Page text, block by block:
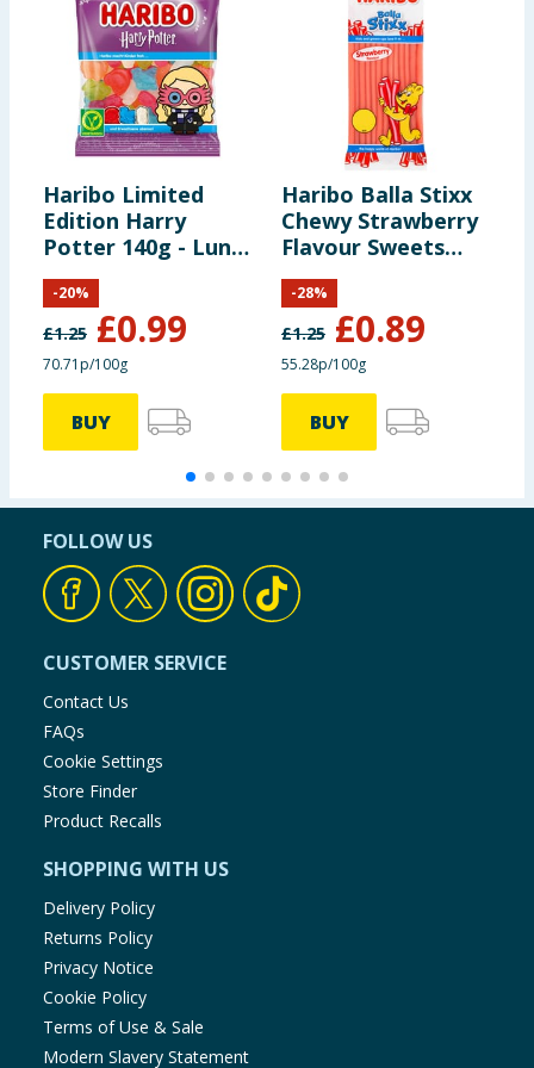
Haribo Limited
Edition Harry
Potter 140g - Luna
Lovegood
£1.25 £0.99
-20%
70.71p/100g
BUY
Haribo Balla Stixx
Chewy Strawberry
Flavour Sweets
Sharing Bag 140g
£1.25 £0.89
-28%
55.28p/100g
BUY
FOLLOW US
CUSTOMER SERVICE
Contact Us
FAQs
Cookie Settings
Store Finder
Product Recalls
SHOPPING WITH US
Delivery Policy
Returns Policy
Privacy Notice
Cookie Policy
Terms of Use & Sale
Modern Slavery Statement